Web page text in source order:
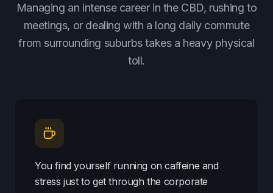
Managing an intense career in the CBD, rushing to
meetings, or dealing with a long daily commute
from surrounding suburbs takes a heavy physical
toll.
You find yourself running on caffeine and
stress just to get through the corporate